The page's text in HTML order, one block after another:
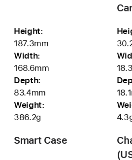
Height:
187.3mm
Width:
168.6mm
Depth:
83.4mm
Weight:
386.2g
Smart Case